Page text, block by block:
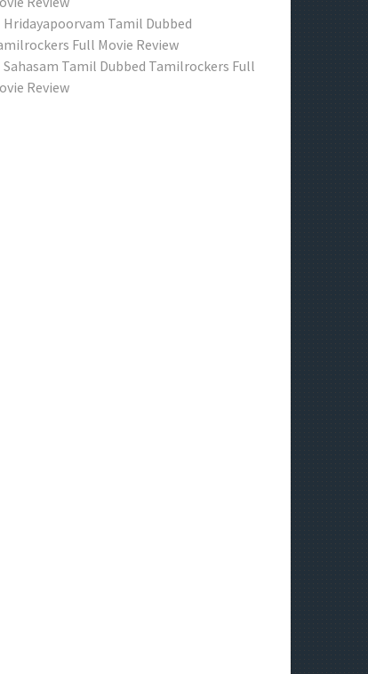
Hridayapoorvam Tamil Dubbed
Full Movie Review
Sahasam Tamil Dubbed Tamilrockers Full
Review